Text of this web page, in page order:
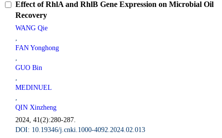
Effect of RhlA and RhlB Gene Expression on Microbial Oil
Recovery
WANG Qie
,
FAN Yonghong
,
GUO Bin
,
MEDINUEL
,
QIN Xinzheng
2024, 41(2):280-287.
DOI: 10.19346/j.cnki.1000-4092.2024.02.013